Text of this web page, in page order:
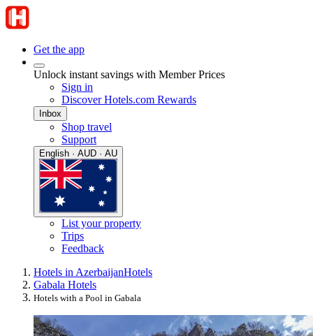
Get the app
Unlock instant savings with Member Prices
Sign in
Discover Hotels.com Rewards
Inbox
Shop travel
Support
English · AUD · AU
List your property
Trips
Feedback
Hotels in AzerbaijanHotels
Gabala Hotels
Hotels with a Pool in Gabala